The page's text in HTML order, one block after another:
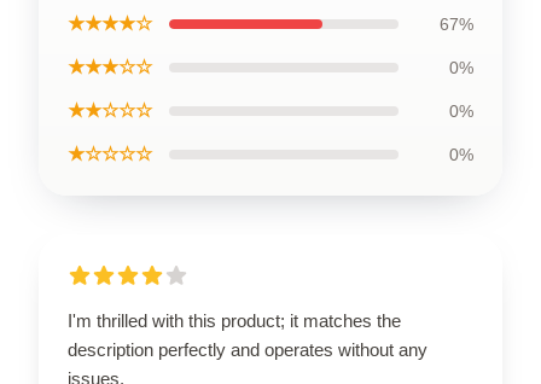
★★★★☆ 67%
★★★☆☆ 0%
★★☆☆☆ 0%
★☆☆☆☆ 0%
I'm thrilled with this product; it matches the
description perfectly and operates without any
issues.